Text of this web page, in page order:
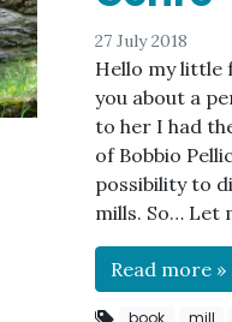
27 July 2018
Hello my little
you about a
to her I had
of Bobbio
possibility to
mills. So… Let
Read more »
book mill